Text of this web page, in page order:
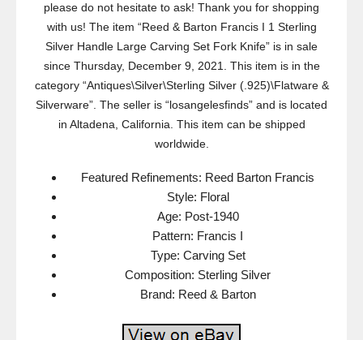
please do not hesitate to ask! Thank you for shopping
with us! The item “Reed & Barton Francis I 1 Sterling
Silver Handle Large Carving Set Fork Knife” is in sale
since Thursday, December 9, 2021. This item is in the
category “Antiques\Silver\Sterling Silver (.925)\Flatware &
Silverware”. The seller is “losangelesfinds” and is located
in Altadena, California. This item can be shipped
worldwide.
Featured Refinements: Reed Barton Francis
Style: Floral
Age: Post-1940
Pattern: Francis I
Type: Carving Set
Composition: Sterling Silver
Brand: Reed & Barton